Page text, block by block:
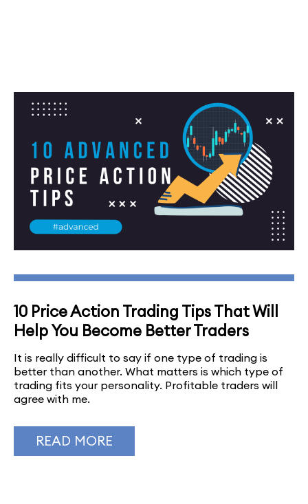
10 Price Action Trading Tips That Will
Help You Become Better Traders
It is really difficult to say if one type of trading is
better than another. What matters is which type of
trading fits your personality. Profitable traders will
agree with me.
READ MORE